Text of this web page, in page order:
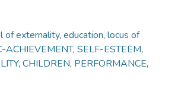
of externality, education, locus of
ACHIEVEMENT, SELF-ESTEEM,
, CHILDREN, PERFORMANCE,